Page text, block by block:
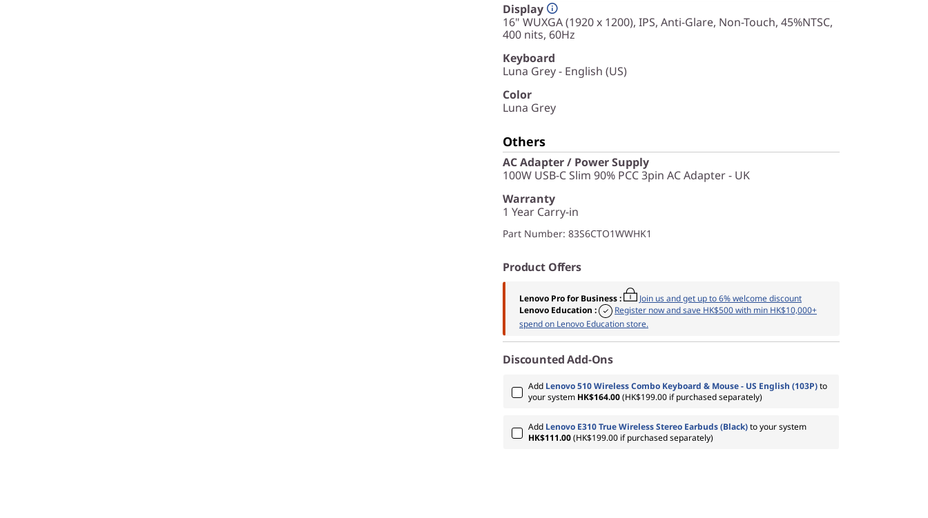
Display
16" WUXGA (1920 x 1200), IPS, Anti-Glare, Non-Touch, 45%NTSC,
400 nits, 60Hz
Keyboard
Luna Grey - English (US)
Color
Luna Grey
Others
AC Adapter / Power Supply
100W USB-C Slim 90% PCC 3pin AC Adapter - UK
Warranty
1 Year Carry-in
Part Number: 83S6CTO1WWHK1
Product Offers
Lenovo Pro for Business:
Join us and get up to 6% welcome discount
Lenovo Education :
Register now and save HK$500 with min HK$10,000+
spend on Lenovo Education store.
Discounted Add-Ons
Add Lenovo 510 Wireless Combo Keyboard & Mouse - US English (103P)to
your system HK$164.00(HK$199.00 if purchased separately)
Add Lenovo E310 True Wireless Stereo Earbuds (Black)to your system
HK$111.00(HK$199.00 if purchased separately)